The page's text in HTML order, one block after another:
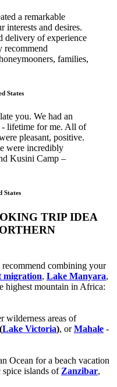
a remarkable
interests and desires.
delivery of experience
recommend
families,
States
you. We had an
lifetime for me. All of
pleasant, positive.
were incredibly
Kusini Camp –
States
TRIP IDEA
combining your
migration, Lake Manyara,
highest mountain in Africa:
wilderness areas of
(Lake Victoria), orMahale -
Ocean for a beach vacation
islands of Zanzibar,